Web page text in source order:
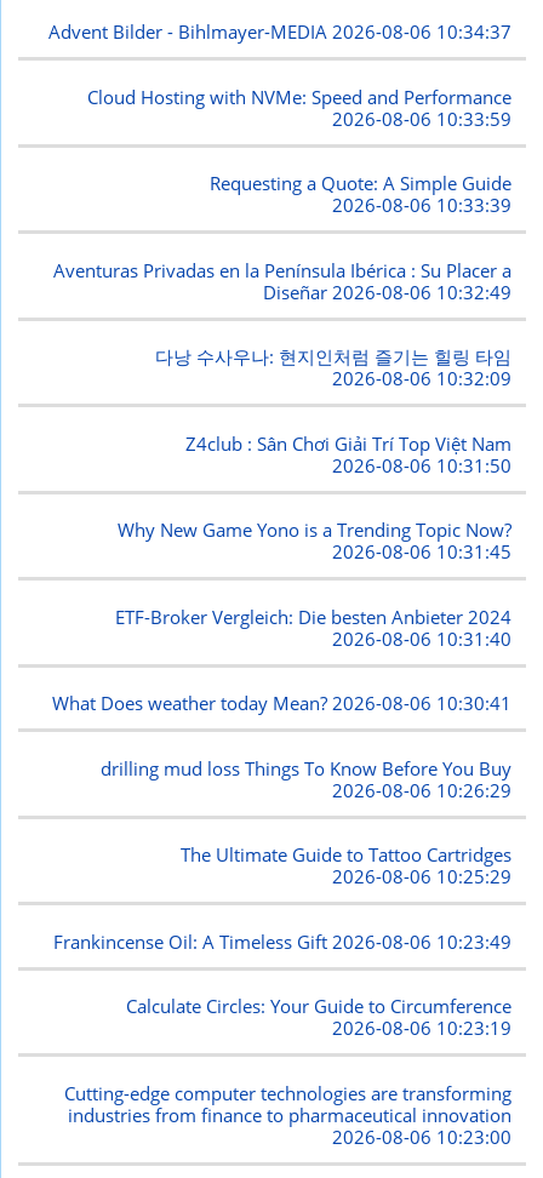
Advent Bilder - Bihlmayer-MEDIA2026-08-06 10:34:37
Cloud Hosting with NVMe: Speed and Performance
2026-08-06 10:33:59
Requesting a Quote: A Simple Guide
2026-08-06 10:33:39
Aventuras Privadas en la Península Ibérica : Su Placer a
Diseñar 2026-08-06 10:32:49
다낭 수사우나: 현지인처럼 즐기는 힐링 타임
2026-08-06 10:32:09
Z4club : Sân Chơi Giải Trí Top Việt Nam
2026-08-06 10:31:50
Why New Game Yono is a Trending Topic Now?
2026-08-06 10:31:45
ETF-Broker Vergleich: Die besten Anbieter 2024
2026-08-06 10:31:40
What Does weather today Mean?2026-08-06 10:30:41
drilling mud loss Things To Know Before You Buy
2026-08-06 10:26:29
The Ultimate Guide to Tattoo Cartridges
2026-08-06 10:25:29
Frankincense Oil: A Timeless Gift 2026-08-06 10:23:49
Calculate Circles: Your Guide to Circumference
2026-08-06 10:23:19
Cutting-edge computer technologies are transforming
industries from finance to pharmaceutical innovation
2026-08-06 10:23:00